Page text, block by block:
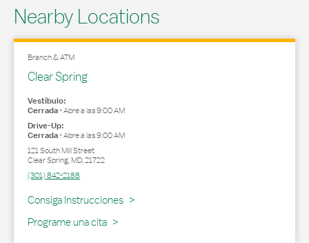
Nearby Locations
Branch & ATM
Clear Spring
Vestíbulo:
Cerrada-Abre a las9:00 AM
Drive-Up:
Cerrada-Abre a las9:00 AM
121 South Mill Street
Clear Spring,MD,21722
(301) 842-2188
Consiga Instrucciones
Link Opens in New Tab
Programe una cita